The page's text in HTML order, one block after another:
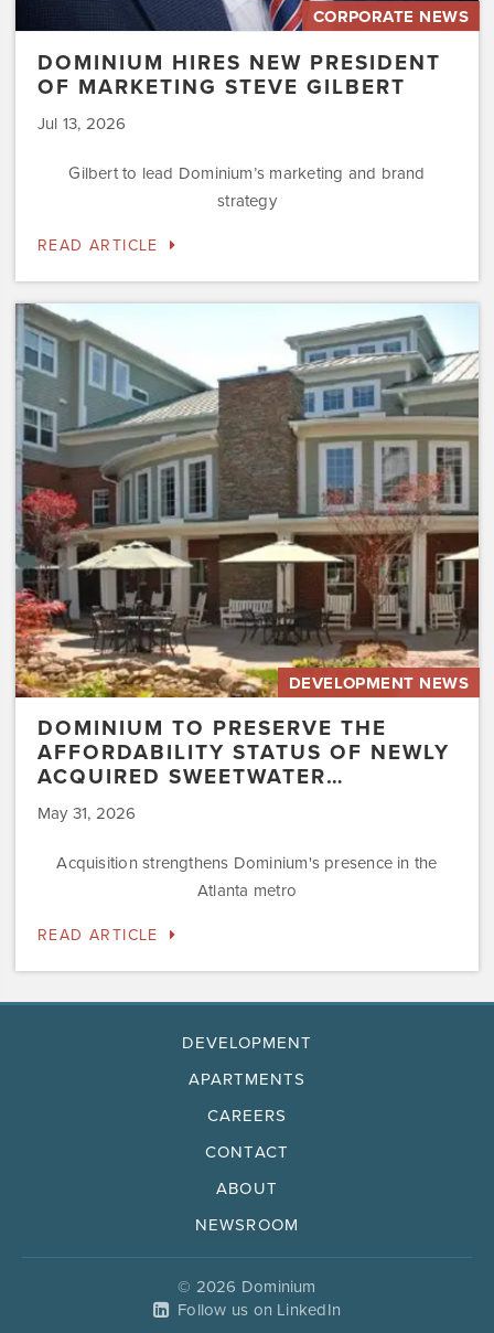
CORPORATE NEWS
DOMINIUM HIRES NEW PRESIDENT
OF MARKETING STEVE GILBERT
Jul 13, 2026
Gilbert to lead Dominium’s marketing and brand
strategy
READ ARTICLE
Dominium
to
Preserve
the
Affordability
Status
of
Newly
Acquired
Sweetwater…
DEVELOPMENT NEWS
DOMINIUM TO PRESERVE THE
AFFORDABILITY STATUS OF NEWLY
ACQUIRED SWEETWATER…
May 31, 2026
Acquisition strengthens Dominium's presence in the
Atlanta metro
READ ARTICLE
DEVELOPMENT
APARTMENTS
CAREERS
CONTACT
ABOUT
NEWSROOM
© 2026 Dominium
Follow us on LinkedIn